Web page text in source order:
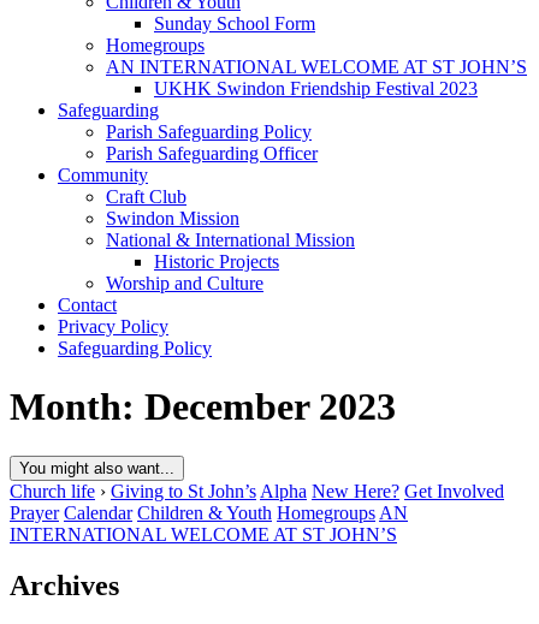
Sunday School Form
Homegroups
AN INTERNATIONAL WELCOME AT ST JOHN’S
UKHK Swindon Friendship Festival 2023
Safeguarding
Parish Safeguarding Policy
Parish Safeguarding Officer
Community
Craft Club
Swindon Mission
National & International Mission
Historic Projects
Worship and Culture
Contact
Privacy Policy
Safeguarding Policy
Month: December 2023
You might also want...
Church life › Giving to St John’s Alpha New Here? Get Involved
Prayer Calendar Children & Youth Homegroups AN
INTERNATIONAL WELCOME AT ST JOHN’S
Archives